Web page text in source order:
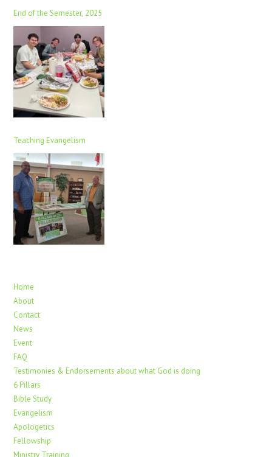
End of the Semester, 2025
Teaching Evangelism
Home
About
Contact
News
Event
FAQ
Testimonies & Endorsements about what God is doing
6 Pillars
Bible Study
Evangelism
Apologetics
Fellowship
Ministry Training